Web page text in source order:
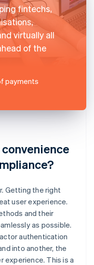
fintechs,
virtually all
of the
payments
Getting the right
user experience.
and their
as possible.
authentication
into another, the
experience. This is a